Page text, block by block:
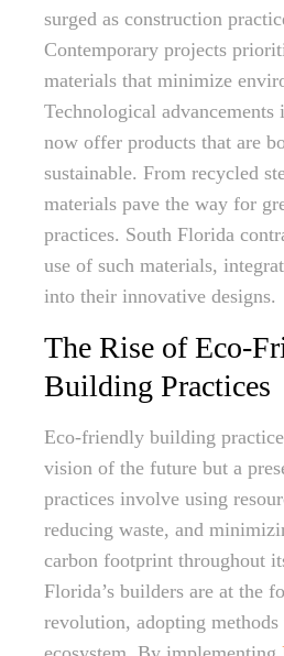
surged as construction
Contemporary projects
materials that minimize
Technological advancements
now offer products that are
sustainable. From recycled
materials pave the way for
practices. South Florida
use of such materials,
into their innovative designs.
The Rise of Eco-
Building Practices
Eco-friendly building
vision of the future but a
practices involve using
reducing waste, and
carbon footprint throughout
Florida’s builders are at the
revolution, adopting methods